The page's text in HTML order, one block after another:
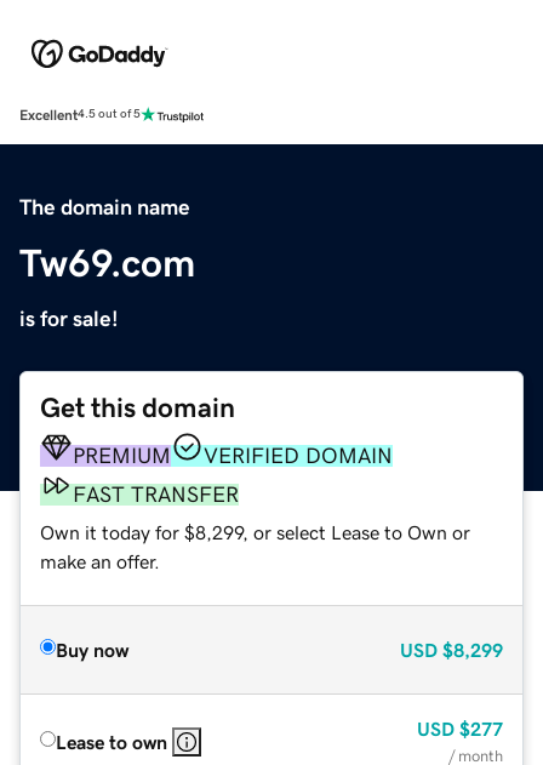
Excellent4.5 out of 5
The domain name
Tw69.com
is for sale!
Get this domain
PREMIUM
VERIFIED DOMAIN
FAST TRANSFER
Own it today for $8,299, or select Lease to Own or
make an offer.
Buy now USD $8,299
Lease to own
USD $277
/ month